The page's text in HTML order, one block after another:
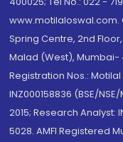
www.motilaloswal.com.
Spring Centre, 2nd
Malad (West), Mumbai-
Registration Nos.:
INZ000158836 (BSE/
2015; Research Analyst:
5028. AMFI Registered